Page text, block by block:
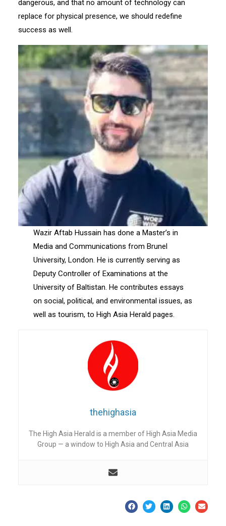
dangerous, and that no amount of technology can
replace for physical presence, we should redefine
success as well.
Wazir Aftab Hussain has done a Master’s in
Media and Communications from Brunel
University, London. He is currently serving as
Deputy Controller of Examinations at the
University of Baltistan. He contributes essays
on social, political, and environmental issues, as
well as tourism, to High Asia Herald pages.
thehighasia
The High Asia Herald is a member of High Asia Media
Group — a window to High Asia and Central Asia